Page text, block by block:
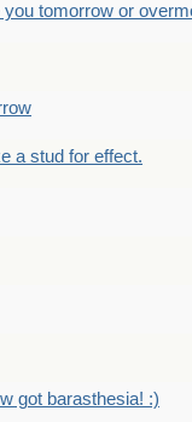
you tomorrow or
a stud for effect.
got barasthesia! :)